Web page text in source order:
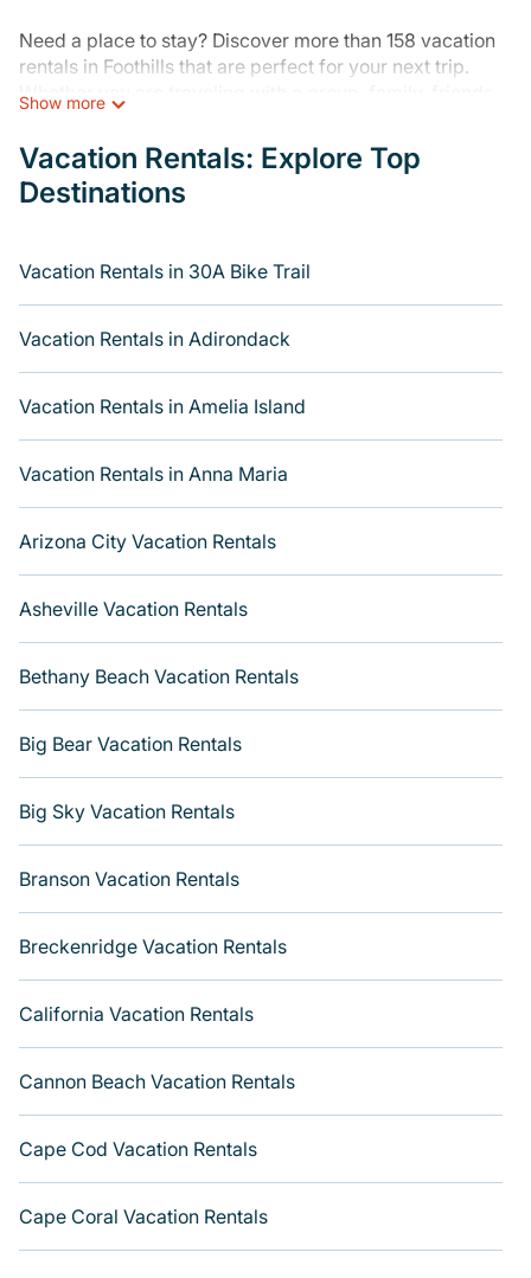
Need a place to stay? Discover more than 158 vacation
rentals in Foothills that are perfect for your next trip.
Whether you are traveling with a group, family, friends,
rental properties with top amenities, including
indoor/outdoor/private swimming pools, Wi-Fi, hot tubs,
self-catering, and more.
types of travelers, whether you are looking for a luxury
it easy to find and compare vacation rentals, matching
you with rental properties from different vacation rental
websites. By comparing these rental properties, Varoom
affordable condos in Foothills start from
night.
Show more
Vacation Rentals: Explore Top
Destinations
Vacation Rentals in 30A Bike Trail
Vacation Rentals in Adirondack
Vacation Rentals in Amelia Island
Vacation Rentals in Anna Maria
Arizona City Vacation Rentals
Asheville Vacation Rentals
Bethany Beach Vacation Rentals
Big Bear Vacation Rentals
Big Sky Vacation Rentals
Branson Vacation Rentals
Breckenridge Vacation Rentals
California Vacation Rentals
Cannon Beach Vacation Rentals
Cape Cod Vacation Rentals
Cape Coral Vacation Rentals